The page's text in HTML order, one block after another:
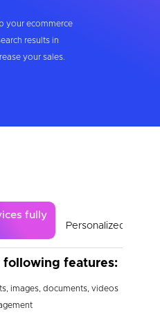
your ecommerce
results in
your sales.
fully
Personalized
following features:
images, documents, videos